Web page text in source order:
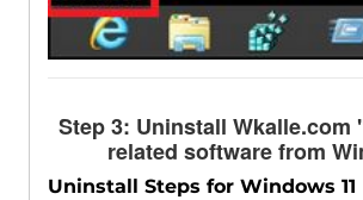
Step 3: Uninstall Wkalle.com
related software from
Uninstall Steps for Windows 11